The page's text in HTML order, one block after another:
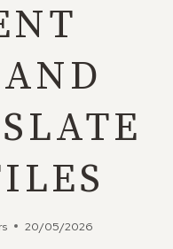
20/05/2026